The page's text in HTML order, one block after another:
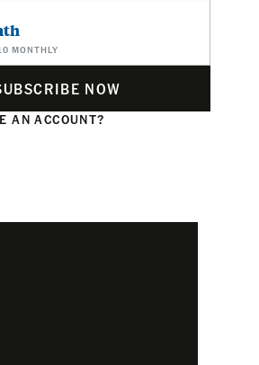
MONTHLY
NOW
AN ACCOUNT?